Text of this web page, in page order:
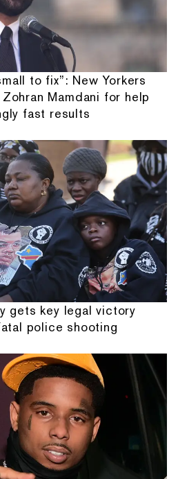
to fix”: New Yorkers
Mamdani for help
fast results
gets key legal victory
police shooting